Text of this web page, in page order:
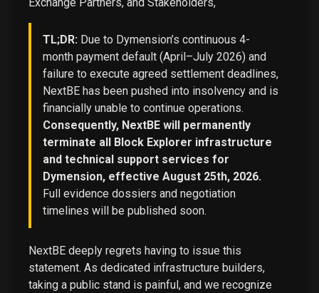
Exchange Partners, and Stakeholders,
TL;DR: Due to Dymension’s continuous 4-
month payment default (April–July 2026) and
failure to execute agreed settlement deadlines,
NextBE has been pushed into insolvency and is
financially unable to continue operations.
Consequently, NextBE will permanently
terminate all Block Explorer infrastructure
and technical support services for
Dymension, effective August 25th, 2026.
Full evidence dossiers and negotiation
timelines will be published soon.
NextBE deeply regrets having to issue this
statement. As dedicated infrastructure builders,
taking a public stand is painful, and we recognize